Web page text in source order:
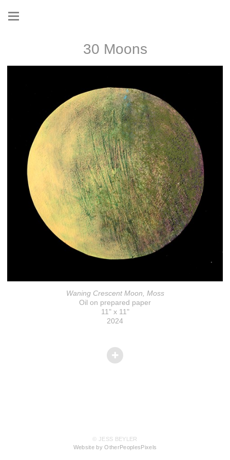
30 Moons
Waning Crescent Moon, Moss
Oil on prepared paper
11" x 11"
2024
© JESS BEYLER
Website by OtherPeoplesPixels